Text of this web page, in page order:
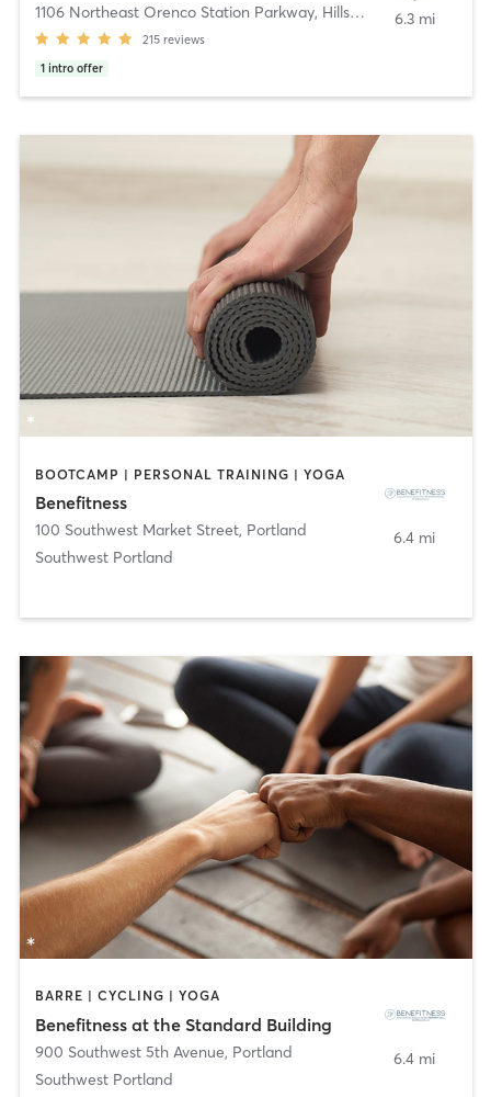
1106 Northeast Orenco Station Parkway, Hillsboro
215 reviews
1 intro offer
6.3 mi
BOOTCAMP | PERSONAL TRAINING | YOGA
Benefitness
100 Southwest Market Street, Portland
Southwest Portland
6.4 mi
BARRE | CYCLING | YOGA
Benefitness at the Standard Building
900 Southwest 5th Avenue, Portland
Southwest Portland
6.4 mi